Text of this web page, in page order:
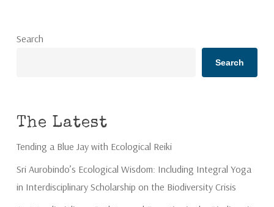
Search
Search
The Latest
Tending a Blue Jay with Ecological Reiki
Sri Aurobindo’s Ecological Wisdom: Including Integral Yoga
in Interdisciplinary Scholarship on the Biodiversity Crisis